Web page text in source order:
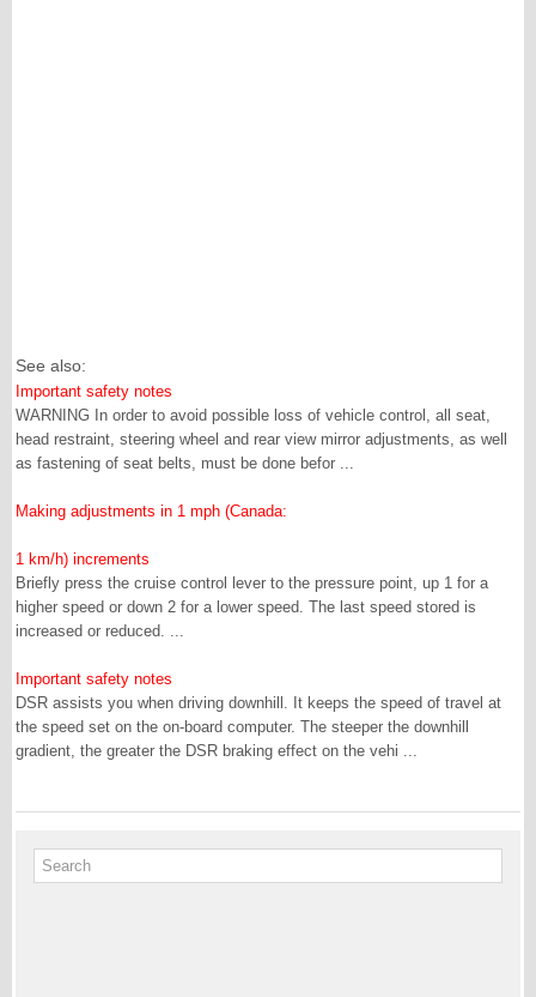
See also:
Important safety notes
WARNING In order to avoid possible loss of vehicle control, all seat,
head restraint, steering wheel and rear view mirror adjustments, as well
as fastening of seat belts, must be done befor ...
Making adjustments in 1 mph (Canada:
1 km/h) increments
Briefly press the cruise control lever to the pressure point, up 1 for a
higher speed or down 2 for a lower speed. The last speed stored is
increased or reduced. ...
Important safety notes
DSR assists you when driving downhill. It keeps the speed of travel at
the speed set on the on-board computer. The steeper the downhill
gradient, the greater the DSR braking effect on the vehi ...